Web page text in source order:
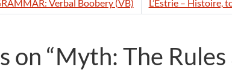
Verbal Boobery (VB) L’Estrie – Histoire,
on “Myth: The